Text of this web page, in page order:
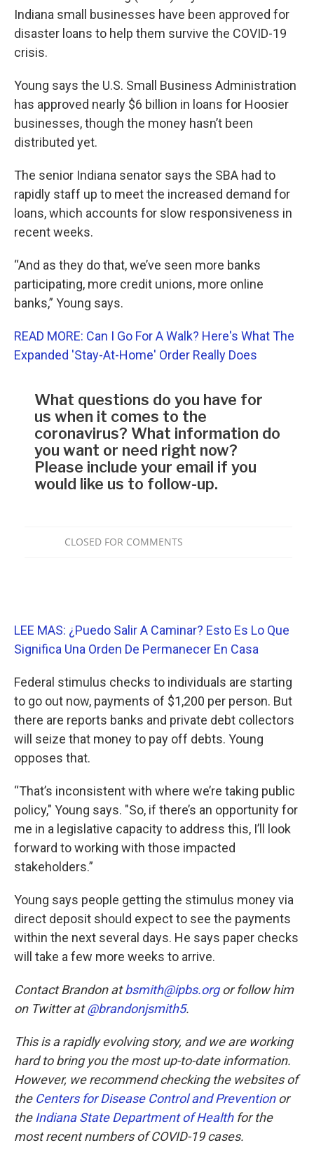
Indiana small businesses have been approved for
disaster loans to help them survive the COVID-19
crisis.
Young says the U.S. Small Business Administration
has approved nearly $6 billion in loans for Hoosier
businesses, though the money hasn’t been
distributed yet.
The senior Indiana senator says the SBA had to
rapidly staff up to meet the increased demand for
loans, which accounts for slow responsiveness in
recent weeks.
“And as they do that, we’ve seen more banks
participating, more credit unions, more online
banks,” Young says.
READ MORE: Can I Go For A Walk? Here's What The
Expanded 'Stay-At-Home' Order Really Does
LEE MAS: ¿Puedo Salir A Caminar? Esto Es Lo Que
Significa Una Orden De Permanecer En Casa
Federal stimulus checks to individuals are starting
to go out now, payments of $1,200 per person. But
there are reports banks and private debt collectors
will seize that money to pay off debts. Young
opposes that.
“That’s inconsistent with where we’re taking public
policy," Young says. "So, if there’s an opportunity for
me in a legislative capacity to address this, I’ll look
forward to working with those impacted
stakeholders.”
Young says people getting the stimulus money via
direct deposit should expect to see the payments
within the next several days. He says paper checks
will take a few more weeks to arrive.
Contact Brandon atbsmith@ipbs.orgor follow him
on Twitter at@brandonjsmith5.
This is a rapidly evolving story, and we are working
hard to bring you the most up-to-date information.
However, we recommend checking the websites of
the Centers for Disease Control and Preventionor
the Indiana State Department of Healthfor the
most recent numbers of COVID-19 cases.